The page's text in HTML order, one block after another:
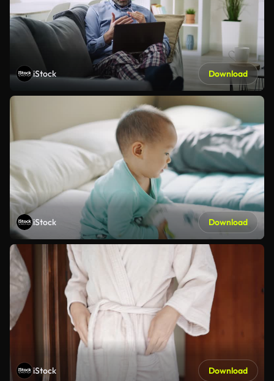
iStock Download
iStock Download
iStock Download